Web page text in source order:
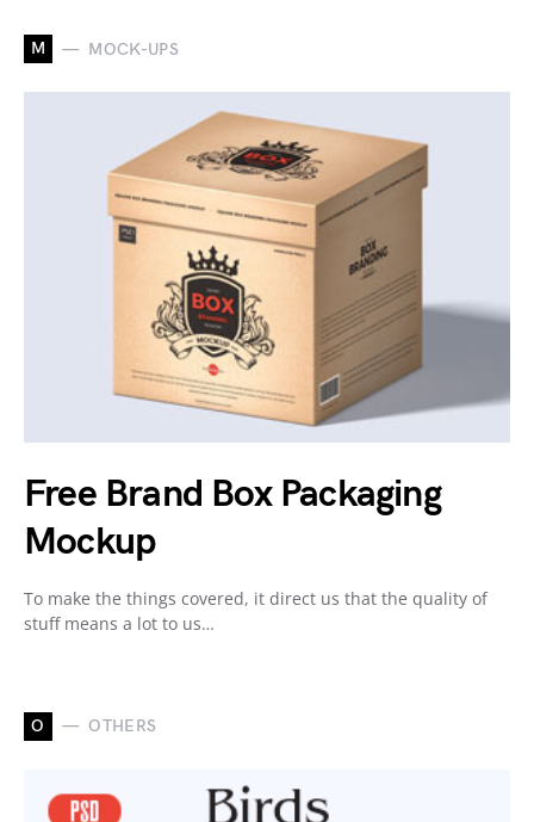
M MOCK-UPS
Free Brand Box Packaging
Mockup
To make the things covered, it direct us that the quality of
stuff means a lot to us…
O OTHERS